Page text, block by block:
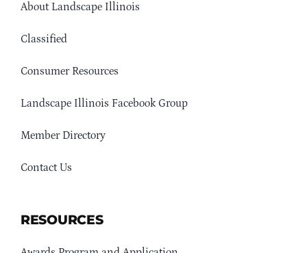
About Landscape Illinois
Classified
Consumer Resources
Landscape Illinois Facebook Group
Member Directory
Contact Us
RESOURCES